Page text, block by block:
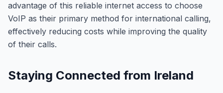
advantage of this reliable internet access to choose
VoIP as their primary method for international calling,
effectively reducing costs while improving the quality
of their calls.
Staying Connected from Ireland